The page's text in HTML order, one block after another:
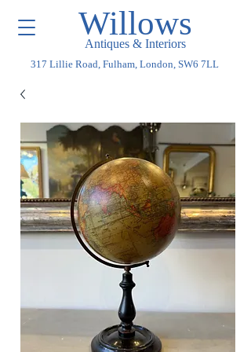
Willows
Antiques & Interiors
317 Lillie Road, Fulham, London, SW6 7LL